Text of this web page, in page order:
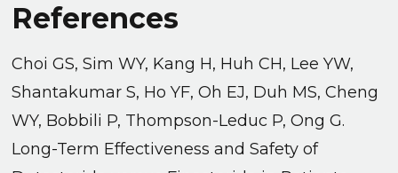
References
Choi GS, Sim WY, Kang H, Huh CH, Lee YW,
Shantakumar S, Ho YF, Oh EJ, Duh MS, Cheng
WY, Bobbili P, Thompson-Leduc P, Ong G.
Long-Term Effectiveness and Safety of